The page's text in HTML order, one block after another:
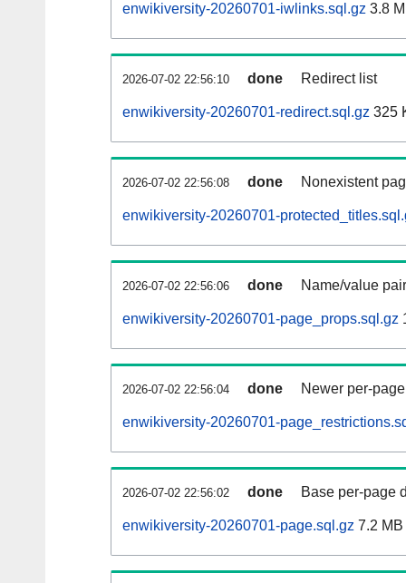
enwikiversity-20260701-iwlinks.sql.gz 3.8
2026-07-02 22:56:10 done Redirect list
enwikiversity-20260701-redirect.sql.gz 325
2026-07-02 22:56:08 done Nonexistent
enwikiversity-20260701-
2026-07-02 22:56:06 done Name/value
enwikiversity-20260701-page_props.sql.gz
2026-07-02 22:56:04 done Newer per-
enwikiversity-20260701-
2026-07-02 22:56:02 done Base per-page
enwikiversity-20260701-page.sql.gz 7.2 MB